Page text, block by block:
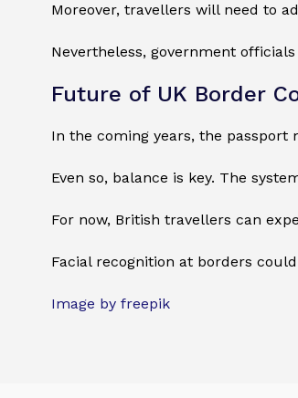
Moreover, travellers will need to
Nevertheless, government
Future of UK Border
In the coming years, the passport
Even so, balance is key. The
For now, British travellers can
Facial recognition at borders
Image by freepik